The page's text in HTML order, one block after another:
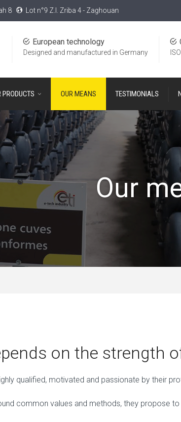
8 Lot n°9 Z.I. Zriba 4 - Zaghouan
European technology
Designed and manufactured in Germany
PRODUCTS OUR MEANS TESTIMONIALS
Our
on the strength
qualified, motivated and passionate by their
common values and methods, they propose